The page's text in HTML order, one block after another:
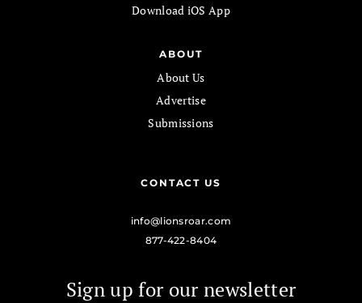
Download iOS App
ABOUT
About Us
Advertise
Submissions
CONTACT US
info@lionsroar.com
877-422-8404
Sign up for our newsletter